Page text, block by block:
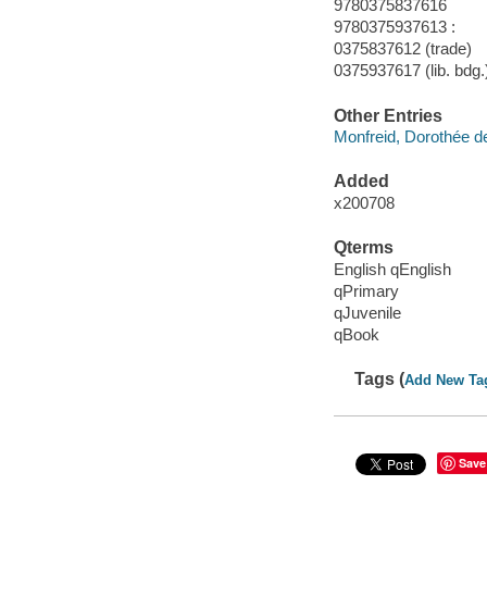
9780375837616
9780375937613 :
0375837612 (trade)
0375937617 (lib.
Other Entries
Monfreid, Dorothée
Added
x200708
Qterms
English qEnglish
qPrimary
qJuvenile
qBook
Tags (Add New
Save